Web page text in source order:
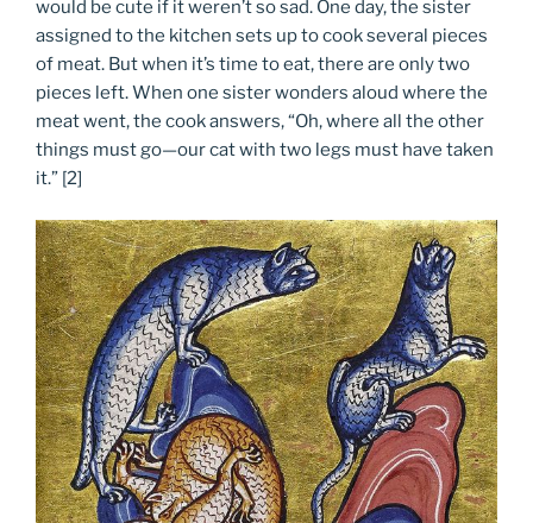
would be cute if it weren’t so sad. One day, the sister
assigned to the kitchen sets up to cook several pieces
of meat. But when it’s time to eat, there are only two
pieces left. When one sister wonders aloud where the
meat went, the cook answers, “Oh, where all the other
things must go—our cat with two legs must have taken
it.” [2]